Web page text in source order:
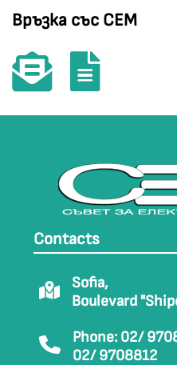
Връзка със СЕМ
Contacts
Sofia,
Boulevard
Phone: 02/
02/ 9708812